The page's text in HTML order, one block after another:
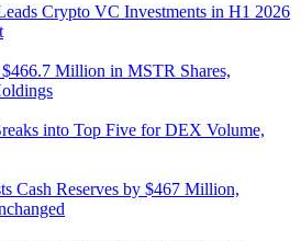
Crypto VC Investments in H1 2026
Million in MSTR Shares,
into Top Five for DEX Volume,
Cash Reserves by $467 Million,